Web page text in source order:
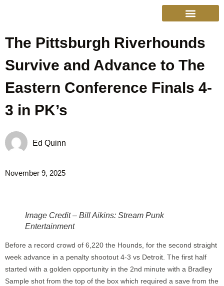
The Pittsburgh Riverhounds
Survive and Advance to The
Eastern Conference Finals 4-
3 in PK’s
Ed Quinn
November 9, 2025
Image Credit – Bill Aikins: Stream Punk
Entertainment
Before a record crowd of 6,220 the Hounds, for the second straight
week advance in a penalty shootout 4-3 vs Detroit. The first half
started with a golden opportunity in the 2nd minute with a Bradley
Sample shot from the top of the box which required a save from the